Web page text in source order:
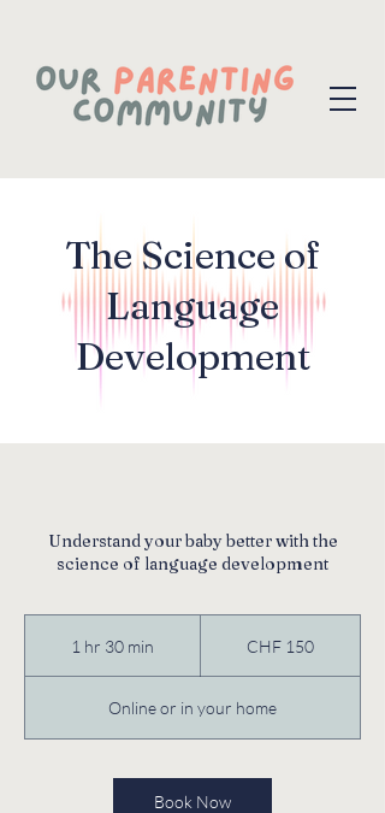
The Science of
Language
Development
Understand your baby better with the
science of language development
1 hr 30 min
0
m
n
CHF 150
Online or in your home
Book Now